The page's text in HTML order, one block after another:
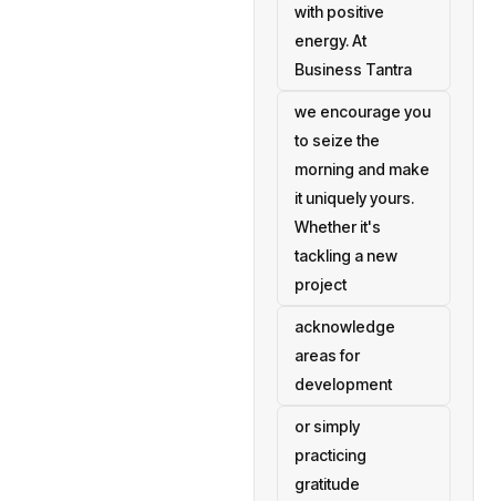
with positive
energy. At
Business Tantra
we encourage you
to seize the
morning and make
it uniquely yours.
Whether it's
tackling a new
project
acknowledge
areas for
development
or simply
practicing
gratitude